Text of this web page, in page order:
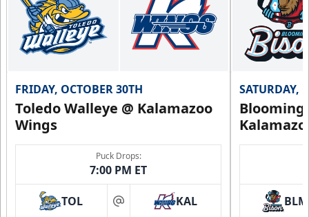
FRIDAY, OCTOBER 30TH
Toledo Walleye @ Kalamazoo
Wings
Puck Drops:
7:00 PM ET
TOL at KAL
SATURDAY,
BLM